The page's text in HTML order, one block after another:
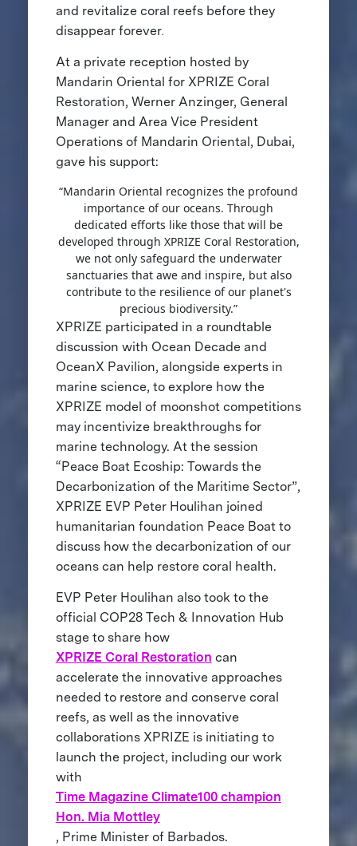
and revitalize coral reefs before they
disappear forever.
At a private reception hosted by
Mandarin Oriental for XPRIZE Coral
Restoration, Werner Anzinger, General
Manager and Area Vice President
Operations of Mandarin Oriental, Dubai,
gave his support:
“Mandarin Oriental recognizes the profound
importance of our oceans. Through
dedicated efforts like those that will be
developed through XPRIZE Coral Restoration,
we not only safeguard the underwater
sanctuaries that awe and inspire, but also
contribute to the resilience of our planet's
precious biodiversity.”
XPRIZE participated in a roundtable
discussion with Ocean Decade and
OceanX Pavilion, alongside experts in
marine science, to explore how the
XPRIZE model of moonshot competitions
may incentivize breakthroughs for
marine technology. At the session
“Peace Boat Ecoship: Towards the
Decarbonization of the Maritime Sector”,
XPRIZE EVP Peter Houlihan joined
humanitarian foundation Peace Boat to
discuss how the decarbonization of our
oceans can help restore coral health.
EVP Peter Houlihan also took to the
official COP28 Tech & Innovation Hub
stage to share how
XPRIZE Coral Restoration can
accelerate the innovative approaches
needed to restore and conserve coral
reefs, as well as the innovative
collaborations XPRIZE is initiating to
launch the project, including our work
with
Time Magazine Climate100 champion
Hon. Mia Mottley
, Prime Minister of Barbados.